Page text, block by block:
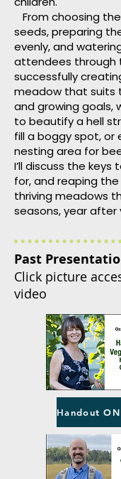
From choosing
seeds, preparing
evenly, and
attendees through
successfully
meadow that suits
and growing goals,
to beautify a hell
fill a boggy spot, or
nesting area for
I’ll discuss the keys
for, and reaping
thriving meadows
seasons, year after
Past
Click picture
video